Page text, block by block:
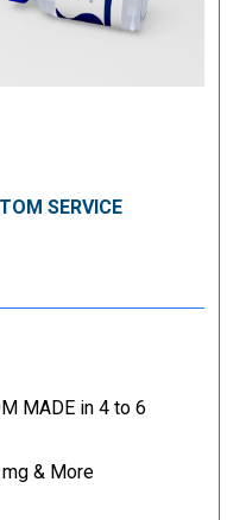
SERVICE
MADE in 4 to 6
& More